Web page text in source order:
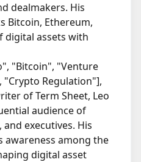
dealmakers. His
Bitcoin, Ethereum,
digital assets with
"Bitcoin", "Venture
"Crypto Regulation"],
of Term Sheet, Leo
audience of
executives. His
awareness among the
digital asset